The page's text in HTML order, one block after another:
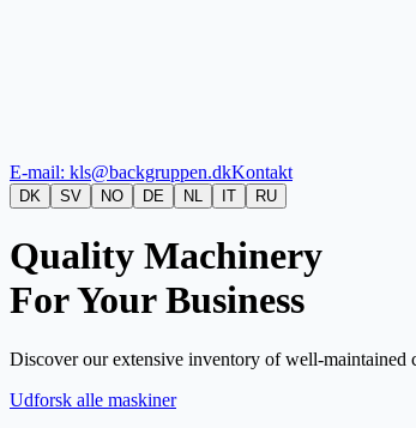
E-mail: kls@backgruppen.dkKontakt
DK SV NO DE NL IT RU
Quality Machinery
For Your Business
Discover our extensive inventory of well-maintained
Udforsk alle maskiner